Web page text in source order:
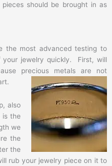
should be brought in as
the most advanced testing to
your jewelry quickly. First, will
precious metals are not
also
is the
we
the
the
rub your jewelry piece on it to